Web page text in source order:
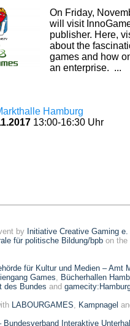
On Friday,
will visit
publisher. Here,
about the
games and how
an enterprise. ...
Hamburg
13:00-16:30 Uhr
by Initiative Creative Gaming e.
für politische Bildung/bpb on the
für Kultur und Medien – Amt
Games, Bücherhallen
des Bundes and
LABOURGAMES, Kampnagel
Bundesverband Interaktive